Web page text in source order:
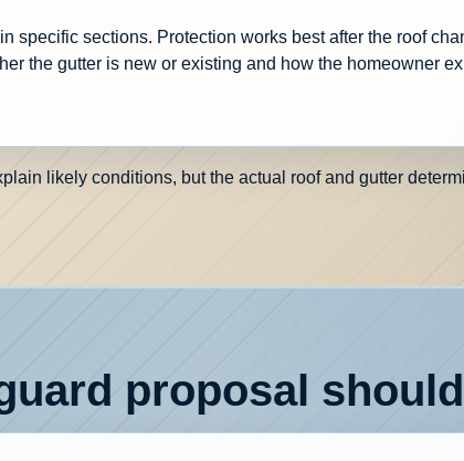
sections. Protection works best after the roof
the gutter is new or existing and how the homeowner
likely conditions, but the actual roof and gutter
proposal